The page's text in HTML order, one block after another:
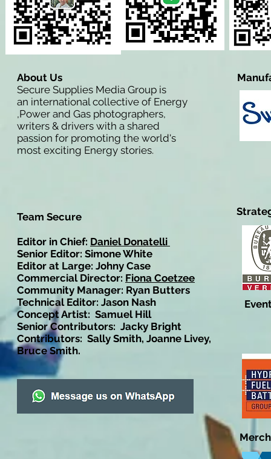
About Us
Secure Supplies Media Group is
an international collective of Energy
,Power and Gas photographers,
writers & drivers with a shared
passion for promoting the world's
most exciting Energy stories.
Team Secure
Editor in Chief: Daniel Donatelli
Senior Editor: Simone White
Editor at Large: Johny Case
Commercial Director: Fiona Coetzee
Community Manager: Ryan Butters
Technical Editor: Jason Nash
Concept Artist: Samuel Hill
Senior Contributors: Jacky Bright
Contributors: Sally Smith, Joanne Livey,
Bruce Smith.